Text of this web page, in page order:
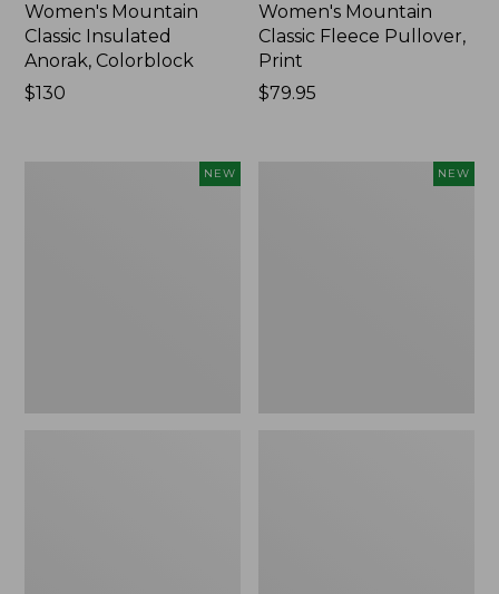
Women's Mountain
Classic Insulated
Anorak, Colorblock
Price:
$130
Women's Mountain
Classic Fleece Pullover,
Print
Price:
$79.95
NEW NEW